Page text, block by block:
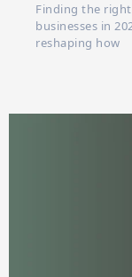
Finding the
businesses in
reshaping how